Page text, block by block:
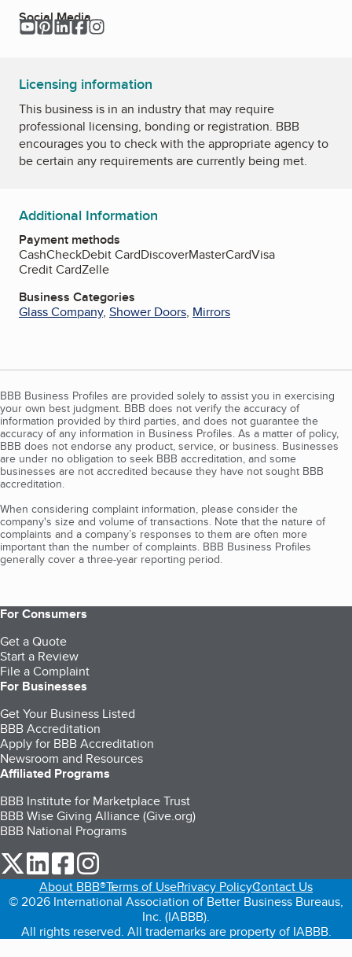
Social Media
YouTube
Pinterest
LinkedIn
Facebook
Licensing information
This business is in an industry that may require
professional licensing, bonding or registration. BBB
encourages you to check with the appropriate agency to
be certain any requirements are currently being met.
Additional Information
Payment methods
CashCheckDebit CardDiscoverMasterCardVisa
Credit CardZelle
Business Categories
Glass Company, Shower Doors, Mirrors
BBB Business Profiles are provided solely to assist you in exercising
your own best judgment. BBB does not verify the accuracy of
information provided by third parties, and does not guarantee the
accuracy of any information in Business Profiles. As a matter of policy,
BBB does not endorse any product, service, or business. Businesses
are under no obligation to seek BBB accreditation, and some
businesses are not accredited because they have not sought BBB
accreditation.
When considering complaint information, please consider the
company's size and volume of transactions. Note that the nature of
complaints and a company’s responses to them are often more
important than the number of complaints. BBB Business Profiles
generally cover a three-year reporting period.
For Consumers
Get a Quote
Start a Review
File a Complaint
For Businesses
Get Your Business Listed
BBB Accreditation
Apply for BBB Accreditation
Newsroom and Resources
Affiliated Programs
BBB Institute for Marketplace Trust
BBB Wise Giving Alliance (Give.org)
BBB National Programs
our Twitter (opens in a new tab)
our LinkedIn (opens in a new tab)
our Facebook (opens in a new tab)
About BBB®Terms of UsePrivacy PolicyContact Us
© 2026 International Association of Better Business Bureaus,
Inc. (IABBB).
All rights reserved. All trademarks are property of IABBB.